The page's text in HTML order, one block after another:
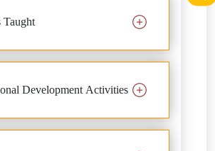
Taught
Development Activities